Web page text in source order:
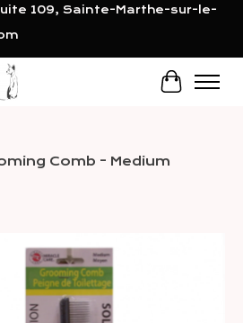
109, Sainte-Marthe-sur-le-
Cart
Comb - Medium